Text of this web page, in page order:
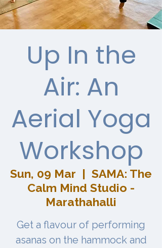
Up In the
Air: An
Aerial Yoga
Workshop
Sun, 09 Mar
  |
SAMA: The
Calm Mind Studio -
Marathahalli
Get a flavour of performing
asanas on the hammock and